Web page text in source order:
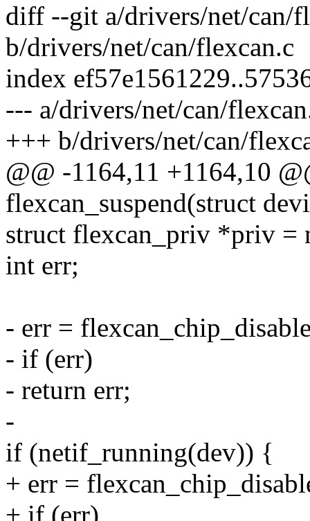
diff --git a/drivers/net/can/
b/drivers/net/can/flexcan.c
index
--- a/drivers/net/can/
+++ b/drivers/net/can/
@@ -1164,11 +1164,10
flexcan_suspend(struct
struct flexcan_priv *priv =
int err;
- err =
- if (err)
- return err;
-
if (netif_running(dev)) {
+ err =
+ if (err)